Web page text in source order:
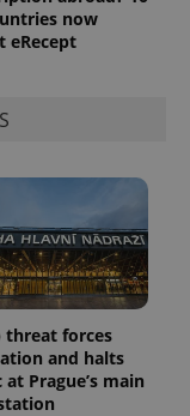
now
eRecept
threat forces
and halts
Prague’s main
a site and
used to
calculate
is used by
Google
Analytics to
persist
session